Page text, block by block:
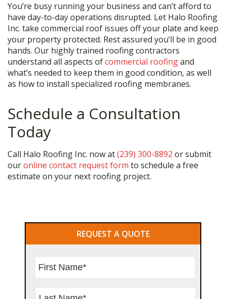
You’re busy running your business and can’t afford to
have day-to-day operations disrupted. Let Halo Roofing
Inc. take commercial roof issues off your plate and keep
your property protected. Rest assured you’ll be in good
hands. Our highly trained roofing contractors
understand all aspects ofcommercial roofingand
what’s needed to keep them in good condition, as well
as how to install specialized roofing membranes.
Schedule a Consultation
Today
Call Halo Roofing Inc. now at(239) 300-8892 or submit
ouronline contact request form to schedule a free
estimate on your next roofing project.
Sidebar
REQUEST A QUOTE